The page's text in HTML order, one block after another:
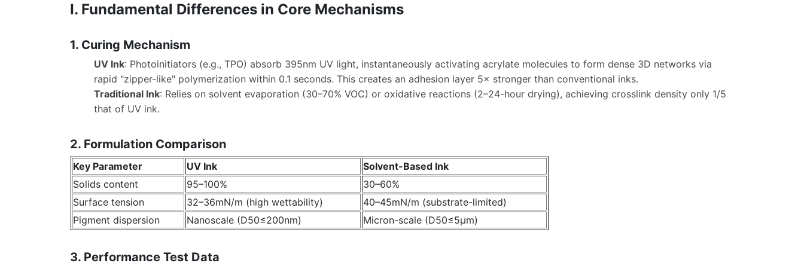
I. Fundamental Differences in Core Mechanisms
1. Curing Mechanism
UV Ink: Photoinitiators (e.g., TPO) absorb 395nm UV light, instantaneously activating acrylate molecules to form dense 3D networks via
rapid "zipper-like" polymerization within 0.1 seconds. This creates an adhesion layer 5× stronger than conventional inks.
Traditional Ink: Relies on solvent evaporation (30–70% VOC) or oxidative reactions (2–24-hour drying), achieving crosslink density only 1/5
that of UV ink.
2. Formulation Comparison
Key Parameter UV Ink
Solvent-Based Ink
Solids content
95–100%
30–60%
Surface tension
32–36mN/m (high wettability)
40–45mN/m (substrate-limited)
Pigment dispersion
Nanoscale (D50≤200nm) Micron-scale (D50≤5μm)
3. Performance Test Data